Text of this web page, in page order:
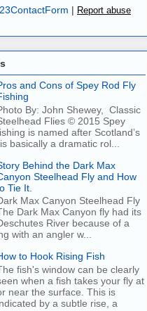
| Report abuse
and Cons of Spey Rod Fly
By: John Shewey, Classic
Flies © 2015 Spey
is named after Scotland’s
basically a dramatic rol...
Behind the Dark Max
Steelhead Fly and How
Tie It.
Max Canyon Steelhead Fly
Dark Max Canyon fly had its
River because of a
with an angler w...
to Hook Rising Fish
fish's window can be clearly
when a fish takes your fly at
near the surface. This is
by a subtle rise, a